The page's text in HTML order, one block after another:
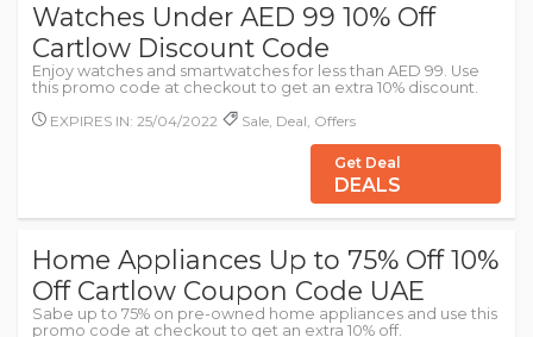
Watches Under AED 99 10% Off
Cartlow Discount Code
Enjoy watches and smartwatches for less than AED 99. Use
this promo code at checkout to get an extra 10% discount.
EXPIRES IN: 25/04/2022
Sale, Deal, Offers
Get Deal
DEALS
Home Appliances Up to 75% Off 10%
Off Cartlow Coupon Code UAE
Sabe up to 75% on pre-owned home appliances and use this
promo code at checkout to get an extra 10% off.